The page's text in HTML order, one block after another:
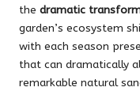
the dramatic
garden’s ecosystem
with each season
that can dramatically
remarkable natural